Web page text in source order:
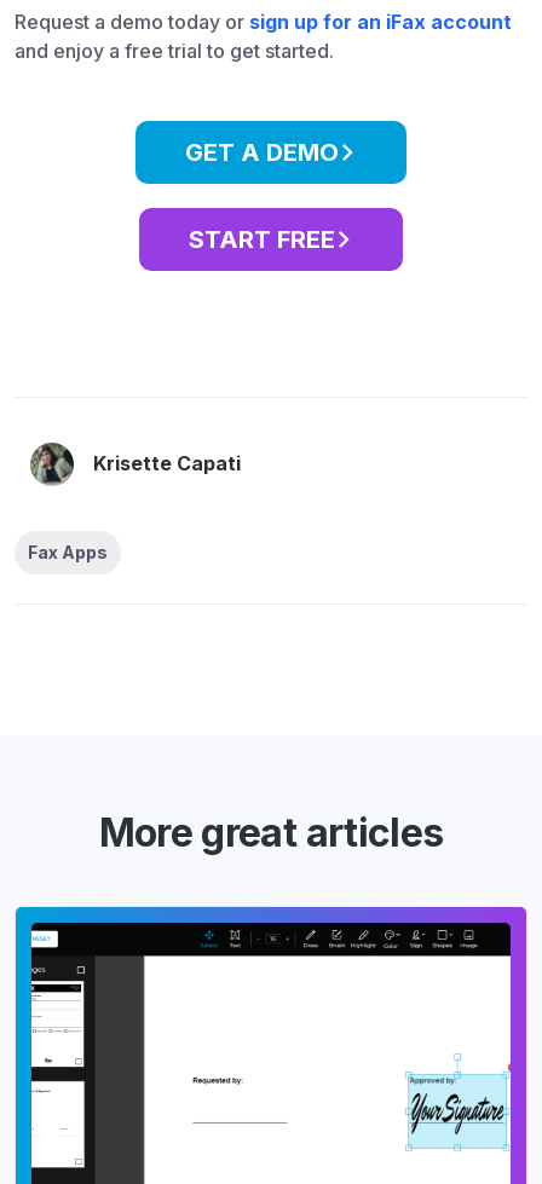
Request a demo today or sign up for an iFax account
and enjoy a free trial to get started.
GET A DEMO
START FREE
Krisette Capati
Fax Apps
More great articles